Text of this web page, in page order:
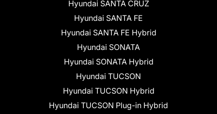
Hyundai SANTA CRUZ
Hyundai SANTA FE
Hyundai SANTA FE Hybrid
Hyundai SONATA
Hyundai SONATA Hybrid
Hyundai TUCSON
Hyundai TUCSON Hybrid
Hyundai TUCSON Plug-in Hybrid